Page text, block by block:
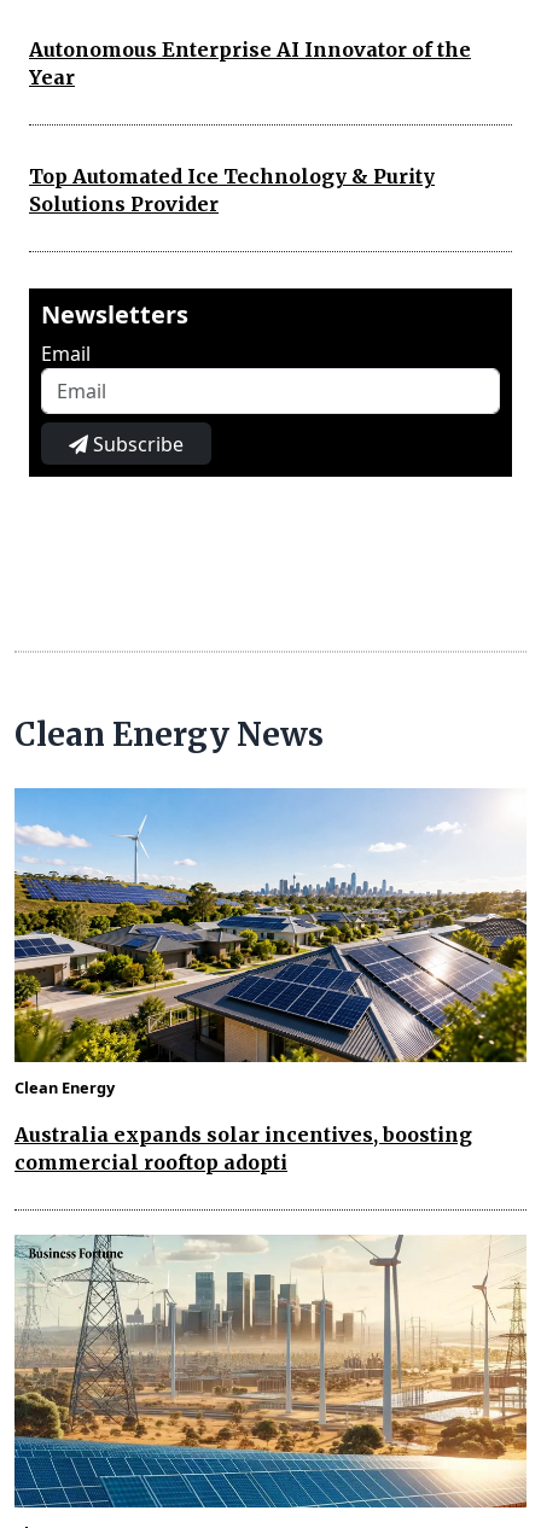
Autonomous Enterprise AI Innovator of the
Year
Top Automated Ice Technology & Purity
Solutions Provider
Newsletters
Email
Subscribe
Clean Energy News
Clean Energy
Australia expands solar incentives, boosting
commercial rooftop adopti